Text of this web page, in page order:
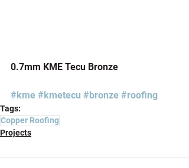
0.7mm KME Tecu Bronze
#kme #kmetecu #bronze #roofing
Tags:
Copper Roofing
Projects